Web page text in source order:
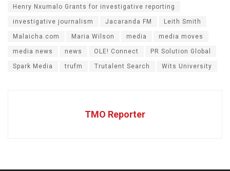
Henry Nxumalo Grants for investigative reporting
investigative journalism Jacaranda FM Leith Smith
Malaicha.com Maria Wilson media media moves
media news news OLE! Connect PR Solution Global
Spark Media trufm Trutalent Search Wits University
TMO Reporter